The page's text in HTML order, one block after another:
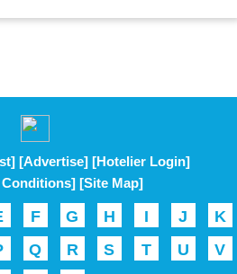
[Advertise] [Hotelier Login]
Conditions] [Site Map]
F G H I J
K
Q R S T U
V